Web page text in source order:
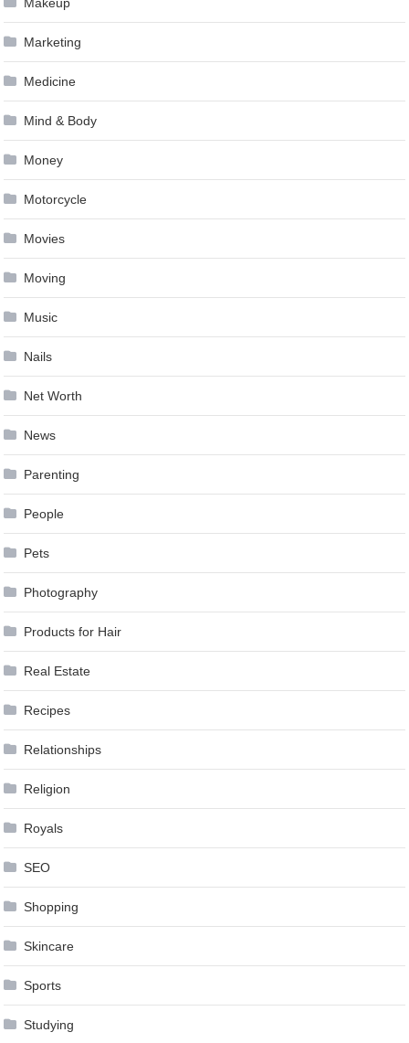
Marketing
Medicine
Mind & Body
Money
Motorcycle
Movies
Moving
Music
Nails
Net Worth
News
Parenting
People
Pets
Photography
Products for Hair
Real Estate
Recipes
Relationships
Religion
Royals
SEO
Shopping
Skincare
Sports
Studying